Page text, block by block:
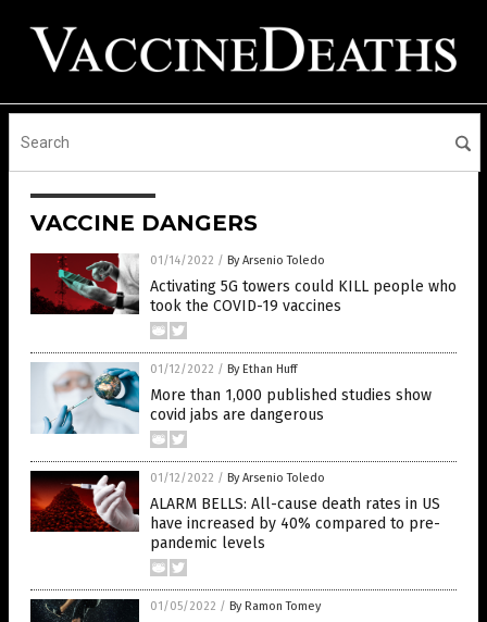
VACCINE DANGERS
01/14/2022 / By Arsenio Toledo
Activating 5G towers could KILL people who
took the COVID-19 vaccines
01/12/2022 / By Ethan Huff
More than 1,000 published studies show
covid jabs are dangerous
01/12/2022 / By Arsenio Toledo
ALARM BELLS: All-cause death rates in US
have increased by 40% compared to pre-
pandemic levels
01/05/2022 / By Ramon Tomey